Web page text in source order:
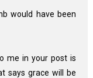
would have been
me in your post is
says grace will be